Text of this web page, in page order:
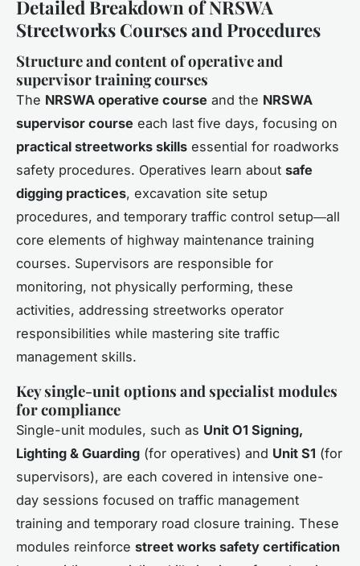
Detailed Breakdown of NRSWA
Streetworks Courses and Procedures
Structure and content of operative and
supervisor training courses
The NRSWA operative course and the NRSWA
supervisor course each last five days, focusing on
practical streetworks skills essential for roadworks
safety procedures. Operatives learn about safe
digging practices, excavation site setup
procedures, and temporary traffic control setup―all
core elements of highway maintenance training
courses. Supervisors are responsible for
monitoring, not physically performing, these
activities, addressing streetworks operator
responsibilities while mastering site traffic
management skills.
Key single-unit options and specialist modules
for compliance
Single-unit modules, such as Unit O1 Signing,
Lighting & Guarding (for operatives) and Unit S1 (for
supervisors), are each covered in intensive one-
day sessions focused on traffic management
training and temporary road closure training. These
modules reinforce street works safety certification